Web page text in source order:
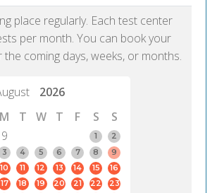
place regularly. Each test center
per month. You can book your
coming days, weeks, or months.
2026
M
T W T F S
S
9
1
2
3
4 5 6 7 8
9
10
11 12 13 14 15
16
17
18 19 20 21 22
23